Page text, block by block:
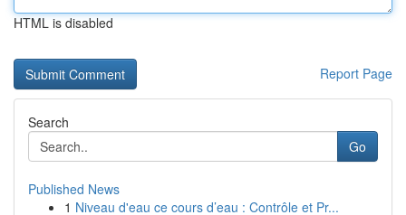
HTML is disabled
Report Page
Search
Go
Published News
1 Niveau d'eau ce cours d’eau : Contrôle et Pr...